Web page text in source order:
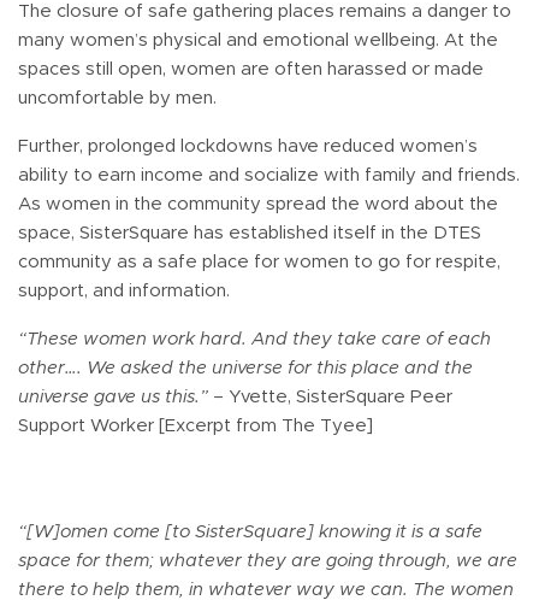
The closure of safe gathering places remains a danger to
many women’s physical and emotional wellbeing. At the
spaces still open, women are often harassed or made
uncomfortable by men.
Further, prolonged lockdowns have reduced women’s
ability to earn income and socialize with family and friends.
As women in the community spread the word about the
space, SisterSquare has established itself in the DTES
community as a safe place for women to go for respite,
support, and information.
“These women work hard. And they take care of each
other…. We asked the universe for this place and the
universe gave us this.” – Yvette, SisterSquare Peer
Support Worker [Excerpt from The Tyee]
“[W]omen come [to SisterSquare] knowing it is a safe
space for them; whatever they are going through, we are
there to help them, in whatever way we can. The women